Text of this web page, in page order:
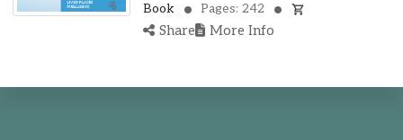
Book
Pages: 242
Share More Info